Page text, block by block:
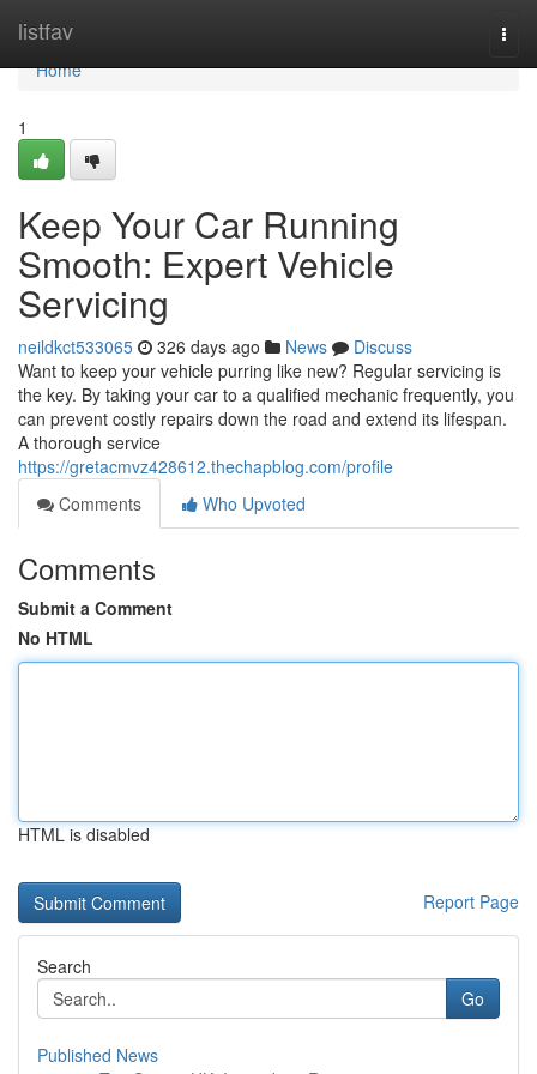
listfav
Home
Home
1
Keep Your Car Running
Smooth: Expert Vehicle
Servicing
neildkct533065 326 days ago News
Discuss
Want to keep your vehicle purring like new? Regular servicing is
the key. By taking your car to a qualified mechanic frequently, you
can prevent costly repairs down the road and extend its lifespan.
A thorough service
https://gretacmvz428612.thechapblog.com/profile
Comments
Who Upvoted
Comments
Submit a Comment
No HTML
HTML is disabled
Report Page
Search
Go
Published News